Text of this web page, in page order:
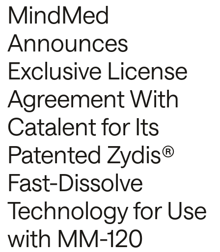
MindMed
Announces
Exclusive License
Agreement With
Catalent for Its
Patented Zydis®
Fast-Dissolve
Technology for Use
with MM-120